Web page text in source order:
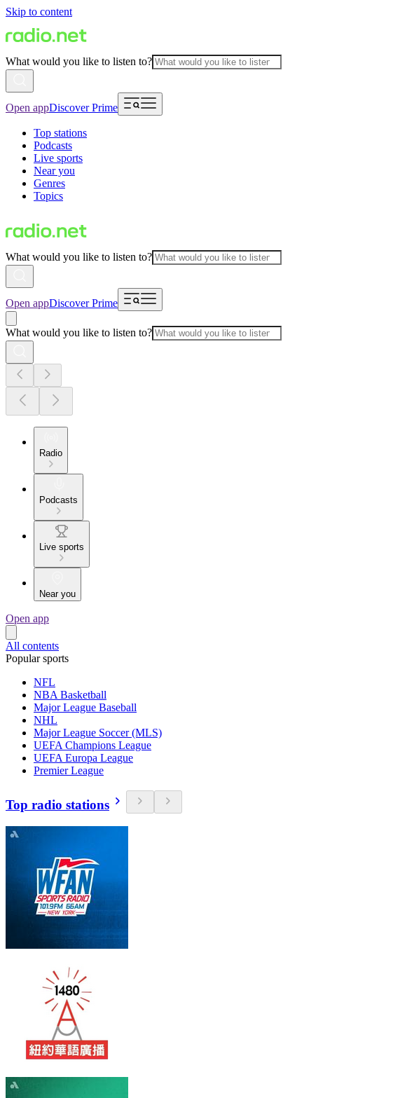
Skip to content
What would you like to listen to?
Open appDiscover Prime
Top stations
Podcasts
Live sports
Near you
Genres
Topics
What would you like to listen to?
Open appDiscover Prime
What would you like to listen to?
Radio
Podcasts
Live sports
Near you
Open app
All contents
Popular sports
NFL
NBA Basketball
Major League Baseball
NHL
Major League Soccer (MLS)
UEFA Champions League
UEFA Europa League
Premier League
Top radio stations